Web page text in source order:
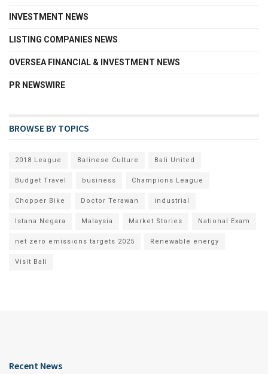
INVESTMENT NEWS
LISTING COMPANIES NEWS
OVERSEA FINANCIAL & INVESTMENT NEWS
PR NEWSWIRE
BROWSE BY TOPICS
2018 League Balinese Culture Bali United
Budget Travel business Champions League
Chopper Bike Doctor Terawan industrial
Istana Negara Malaysia Market Stories National Exam
net zero emissions targets 2025 Renewable energy
Visit Bali
Recent News